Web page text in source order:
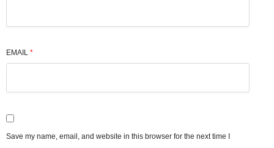
EMAIL *
Save my name, email, and website in this browser for the next time I